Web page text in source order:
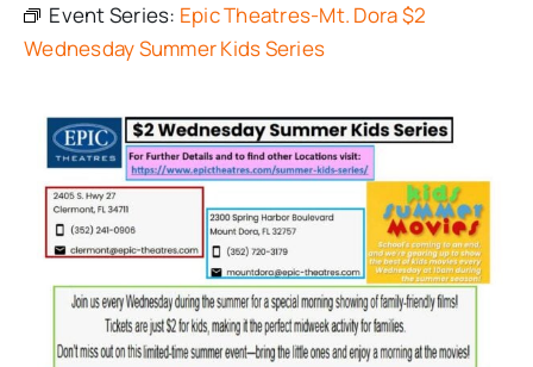
Event Series: Epic Theatres-Mt. Dora $2
Wednesday Summer Kids Series